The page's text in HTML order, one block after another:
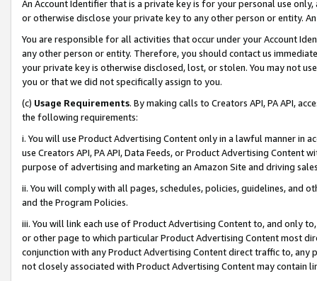
An Account Identifier that is a private key is for your personal use
or otherwise disclose your private key to any other person or entity.
You are responsible for all activities that occur under your Account
any other person or entity. Therefore, you should contact us
your private key is otherwise disclosed, lost, or stolen. You may not
you or that we did not specifically assign to you.
(c) Usage Requirements. By making calls to Creators API, PA API,
the following requirements:
i. You will use Product Advertising Content only in a lawful manner in
use Creators API, PA API, Data Feeds, or Product Advertising
purpose of advertising and marketing an Amazon Site and driving
ii. You will comply with all pages, schedules, policies, guidelines, and
and the Program Policies.
iii. You will link each use of Product Advertising Content to, and only
or other page to which particular Product Advertising Content most
conjunction with any Product Advertising Content direct traffic to,
not closely associated with Product Advertising Content may contain